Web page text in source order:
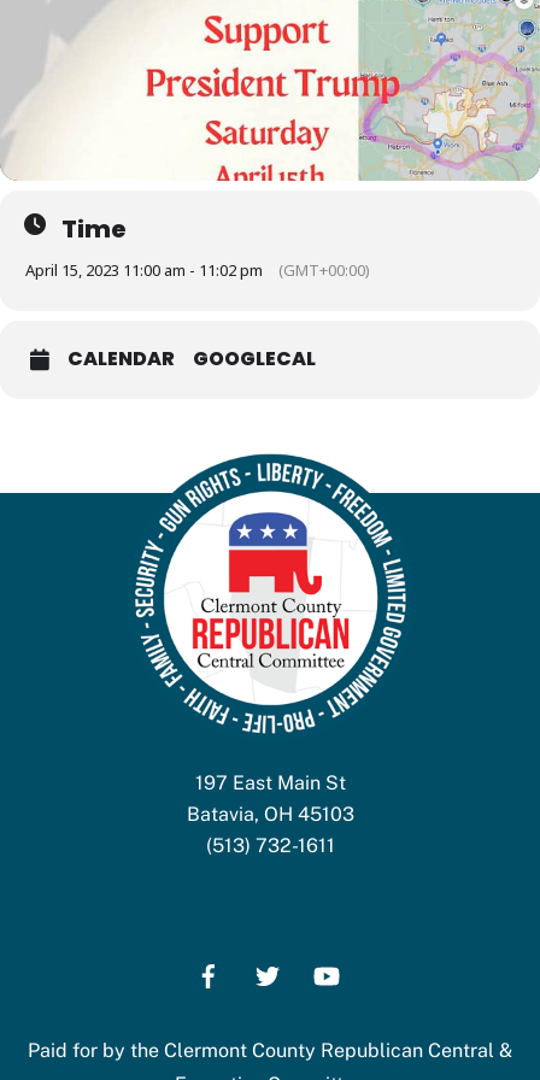
Time
April 15, 2023 11:00 am - 11:02 pm (GMT+00:00)
CALENDAR GOOGLECAL
197 East Main St
Batavia, OH 45103
(513) 732-1611
Paid for by the Clermont County Republican Central &